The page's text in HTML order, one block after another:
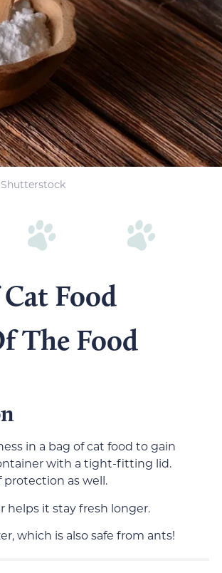
Shutterstock
Food
The Food
in a bag of cat food to gain
with a tight-fitting lid.
protection as well.
helps it stay fresh longer.
which is also safe from ants!